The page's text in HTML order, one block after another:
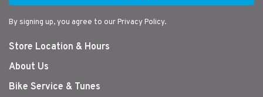
By signing up, you agree to our Privacy Policy.
Store Location & Hours
About Us
Bike Service & Tunes